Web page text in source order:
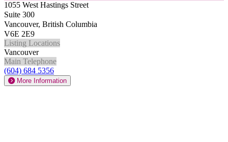
1055 West Hastings Street
Suite 300
Vancouver, British Columbia
V6E 2E9
Listing Locations
Vancouver
Main Telephone
(604) 684 5356
More Information